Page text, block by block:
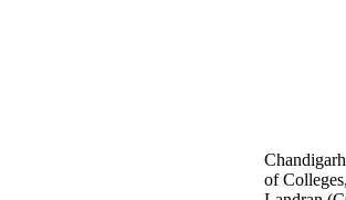
of Colleges,